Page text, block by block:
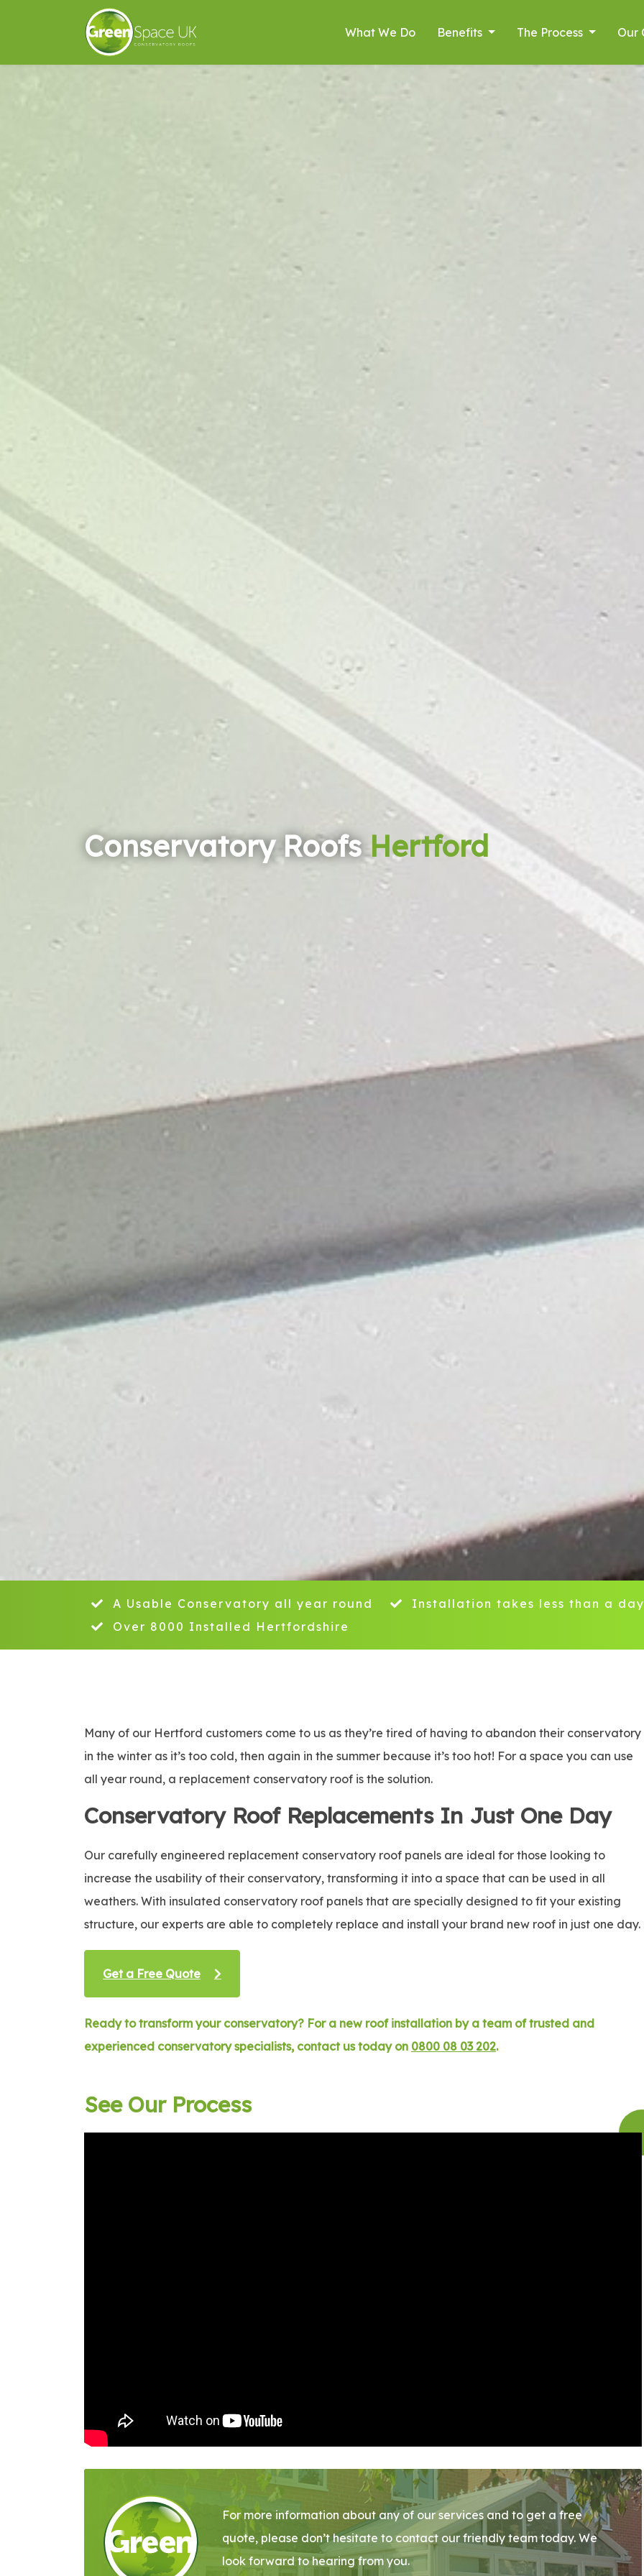
What We Do Benefits The Process Our
Conservatory RoofsHertford
A Usable Conservatory all year round
Installation takes less than a day
Over 8000 Installed Hertfordshire
Many of our Hertford customers come to us as they’re tired of having to abandon their conservatory
in the winter as it’s too cold, then again in the summer because it’s too hot! For a space you can use
all year round, a replacement conservatory roof is the solution.
Conservatory Roof Replacements In Just One Day
Our carefully engineered replacement conservatory roof panels are ideal for those looking to
increase the usability of their conservatory, transforming it into a space that can be used in all
weathers. With insulated conservatory roof panels that are specially designed to fit your existing
structure, our experts are able to completely replace and install your brand new roof in just one day.
Get a Free Quote
Ready to transform your conservatory? For a new roof installation by a team of trusted and
experienced conservatory specialists, contact us today on 0800 08 03 202.
See Our Process
For more information about any of our services and to get a free
quote, please don’t hesitate to contact our friendly team today. We
look forward to hearing from you.